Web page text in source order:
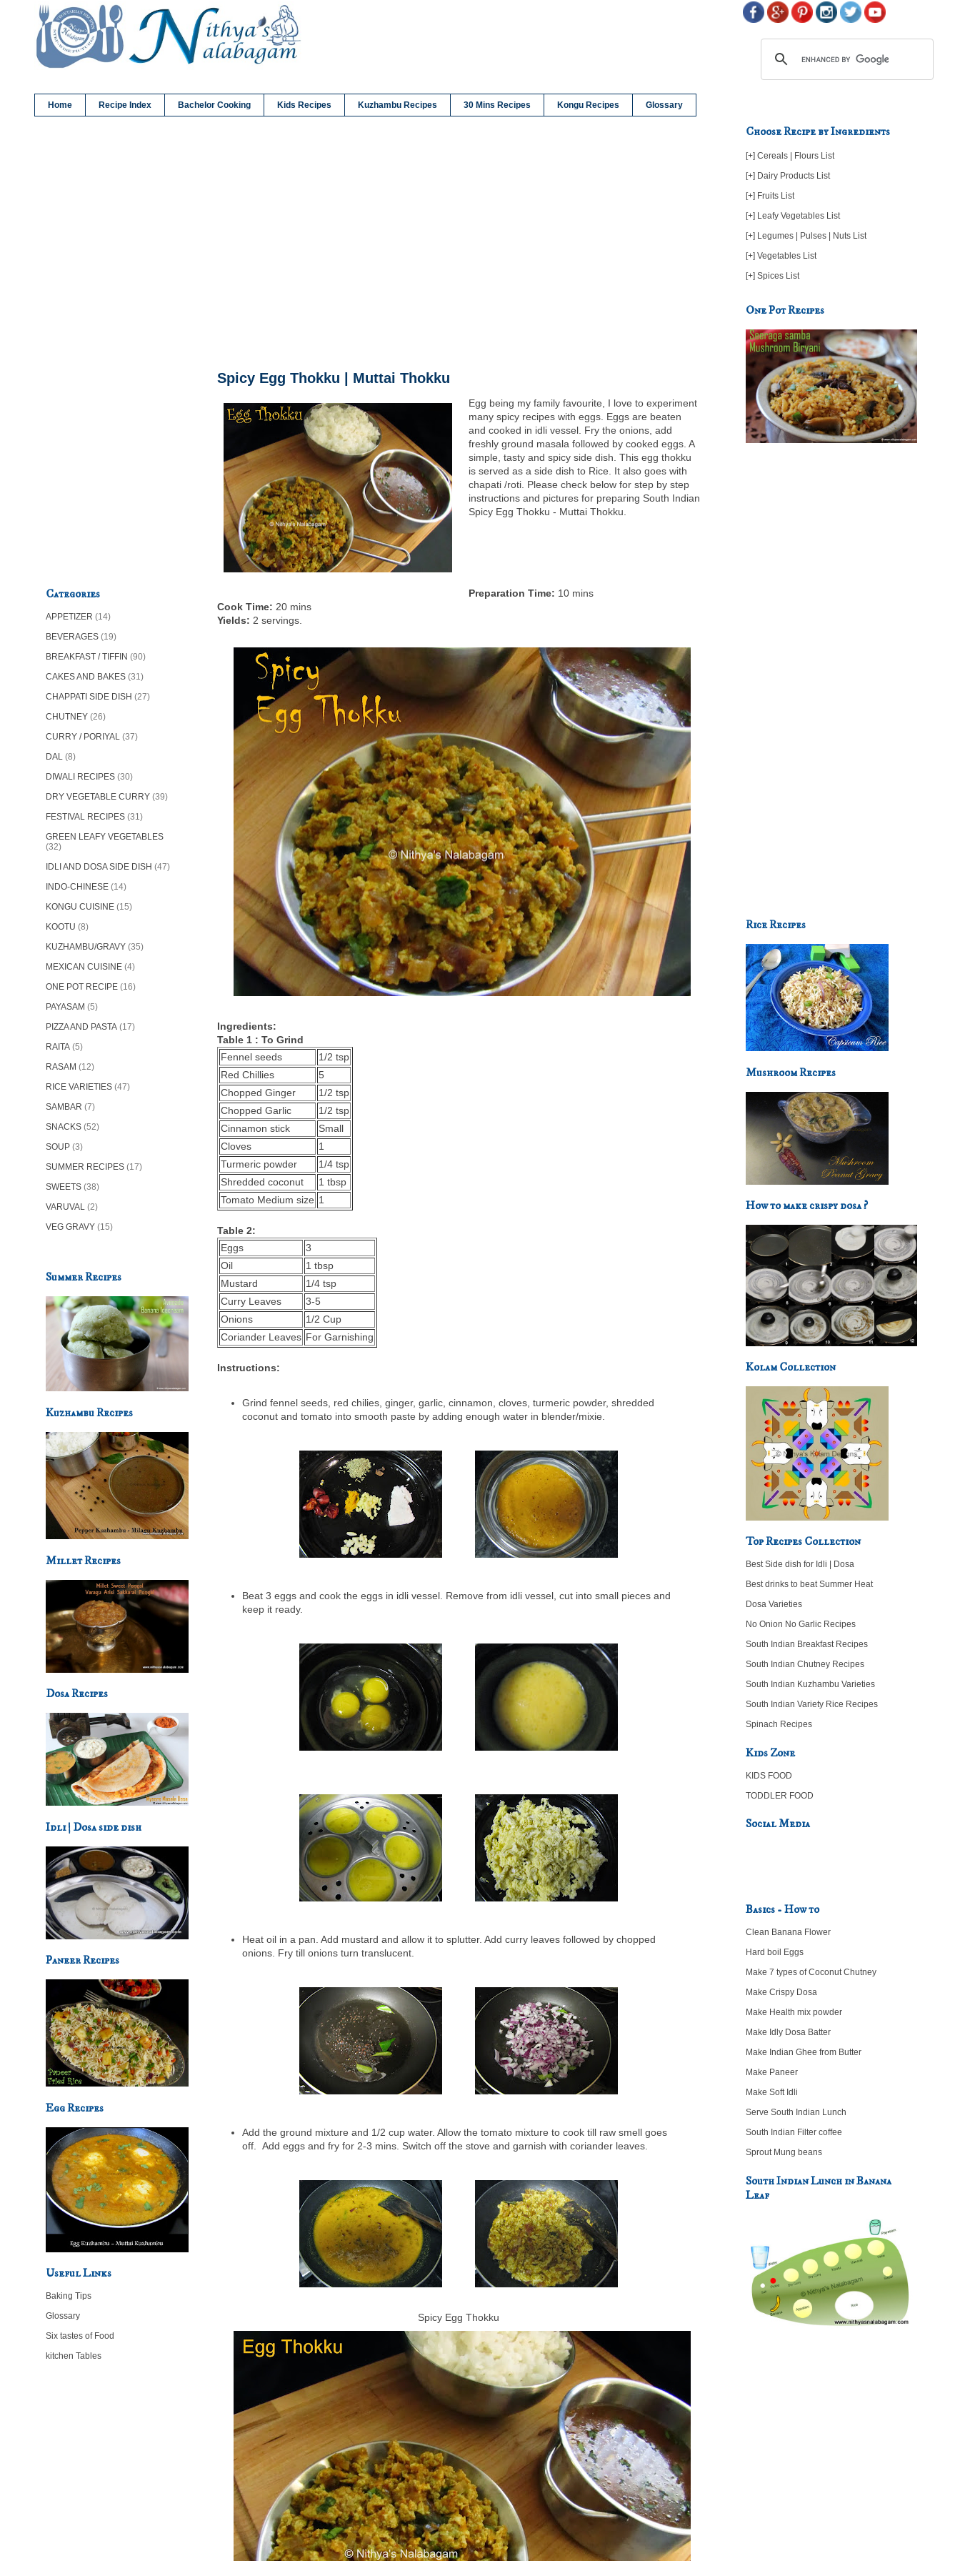
Home Recipe Index Bachelor Cooking Kids Recipes Kuzhambu Recipes 30 Mins Recipes Kongu Recipes Glossary
Spicy Egg Thokku | Muttai Thokku
Egg being my family favourite, I love to experiment
many spicy recipes with eggs. Eggs are beaten
and cooked in idli vessel. Fry the onions, add
freshly ground masala followed by cooked eggs. A
simple, tasty and spicy side dish. This egg thokku
is served as a side dish to Rice. It also goes with
chapati /roti. Please check below for step by step
instructions and pictures for preparing South Indian
Spicy Egg Thokku - Muttai Thokku.
Preparation Time: 10 mins
Cook Time: 20 mins
Yields: 2 servings.
Ingredients:
Table 1 : To Grind
Fennel seeds
1/2 tsp
Red Chillies
5
Chopped Ginger
1/2 tsp
Chopped Garlic
1/2 tsp
Cinnamon stick
Small
Cloves
1
Turmeric powder
1/4 tsp
Shredded coconut
1 tbsp
Tomato Medium size 1
Table 2:
Eggs
3
Oil
1 tbsp
Mustard
1/4 tsp
Curry Leaves
3-5
Onions
1/2 Cup
Coriander Leaves For Garnishing
Instructions:
Grind fennel seeds, red chilies, ginger, garlic, cinnamon, cloves, turmeric powder, shredded
coconut and tomato into smooth paste by adding enough water in blender/mixie.
Beat 3 eggs and cook the eggs in idli vessel. Remove from idli vessel, cut into small pieces and
keep it ready.
Heat oil in a pan. Add mustard and allow it to splutter. Add curry leaves followed by chopped
onions. Fry till onions turn translucent.
Add the ground mixture and 1/2 cup water. Allow the tomato mixture to cook till raw smell goes
off. Add eggs and fry for 2-3 mins. Switch off the stove and garnish with coriander leaves.
Spicy Egg Thokku
Categories
APPETIZER (14)
BEVERAGES (19)
BREAKFAST / TIFFIN (90)
CAKES AND BAKES (31)
CHAPPATI SIDE DISH (27)
CHUTNEY (26)
CURRY / PORIYAL (37)
DAL (8)
DIWALI RECIPES (30)
DRY VEGETABLE CURRY (39)
FESTIVAL RECIPES (31)
GREEN LEAFY VEGETABLES
(32)
IDLI AND DOSA SIDE DISH (47)
INDO-CHINESE (14)
KONGU CUISINE (15)
KOOTU (8)
KUZHAMBU/GRAVY (35)
MEXICAN CUISINE (4)
ONE POT RECIPE (16)
PAYASAM (5)
PIZZA AND PASTA (17)
RAITA (5)
RASAM (12)
RICE VARIETIES (47)
SAMBAR (7)
SNACKS (52)
SOUP (3)
SUMMER RECIPES (17)
SWEETS (38)
VARUVAL (2)
VEG GRAVY (15)
Summer Recipes
Kuzhambu Recipes
Millet Recipes
Dosa Recipes
Idli | Dosa side dish
Paneer Recipes
Egg Recipes
Useful Links
Baking Tips
Glossary
Six tastes of Food
kitchen Tables
Choose Recipe by Ingredients
[+] Cereals | Flours List
[+] Dairy Products List
[+] Fruits List
[+] Leafy Vegetables List
[+] Legumes | Pulses | Nuts List
[+] Vegetables List
[+] Spices List
One Pot Recipes
Rice Recipes
Mushroom Recipes
How to make crispy dosa ?
Kolam Collection
Top Recipes Collection
Best Side dish for Idli | Dosa
Best drinks to beat Summer Heat
Dosa Varieties
No Onion No Garlic Recipes
South Indian Breakfast Recipes
South Indian Chutney Recipes
South Indian Kuzhambu Varieties
South Indian Variety Rice Recipes
Spinach Recipes
Kids Zone
KIDS FOOD
TODDLER FOOD
Social Media
Basics - How to
Clean Banana Flower
Hard boil Eggs
Make 7 types of Coconut Chutney
Make Crispy Dosa
Make Health mix powder
Make Idly Dosa Batter
Make Indian Ghee from Butter
Make Paneer
Make Soft Idli
Serve South Indian Lunch
South Indian Filter coffee
Sprout Mung beans
South Indian Lunch in Banana
Leaf